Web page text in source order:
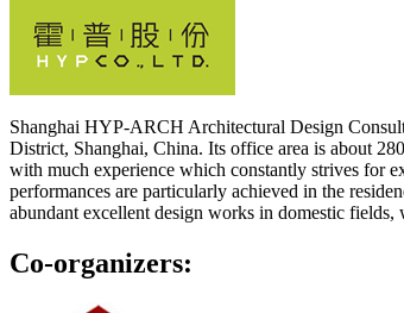
Shanghai HYP-ARCH Architectural Design
District, Shanghai, China. Its office area is about
with much experience which constantly strives for
performances are particularly achieved in the
abundant excellent design works in domestic
Co-organizers: